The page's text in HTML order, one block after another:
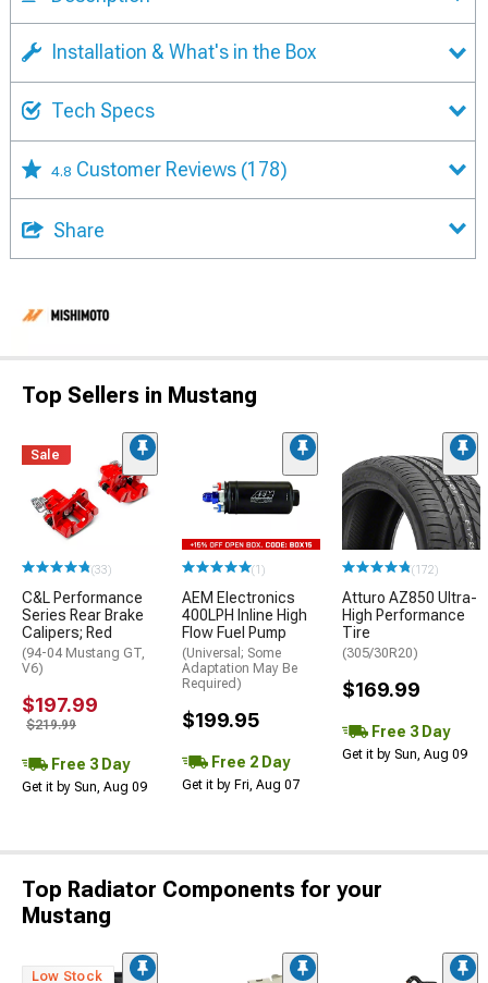
Installation & What's in the Box
Tech Specs
4.8 Customer Reviews (178)
Share
Top Sellers in Mustang
Sale
(33)
C&L Performance
Series Rear Brake
Calipers; Red
(94-04 Mustang GT,
V6)
$197.99
$219.99
Free 3 Day
Get it by Sun, Aug 09
(1)
AEM Electronics
400LPH Inline High
Flow Fuel Pump
(Universal; Some
Adaptation May Be
Required)
$199.95
Free 2 Day
Get it by Fri, Aug 07
(172)
Atturo AZ850 Ultra-
High Performance
Tire
(305/30R20)
$169.99
Free 3 Day
Get it by Sun, Aug 09
Top Radiator Components for your
Mustang
Low Stock